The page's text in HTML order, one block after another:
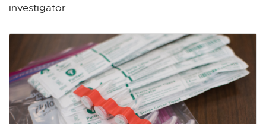
investigator.